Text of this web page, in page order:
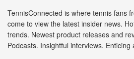
TennisConnected is where tennis fans
come to view the latest insider news.
trends. Newest product releases and
Podcasts. Insightful interviews. Enticing